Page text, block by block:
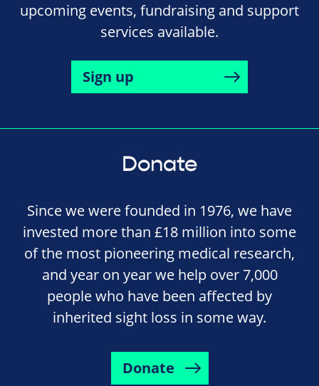
upcoming events, fundraising and support
services available.
Sign up
Donate
Since we were founded in 1976, we have
invested more than £18 million into some
of the most pioneering medical research,
and year on year we help over 7,000
people who have been affected by
inherited sight loss in some way.
Donate